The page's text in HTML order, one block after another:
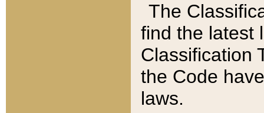
The
find the latest
Classification
the Code
laws.